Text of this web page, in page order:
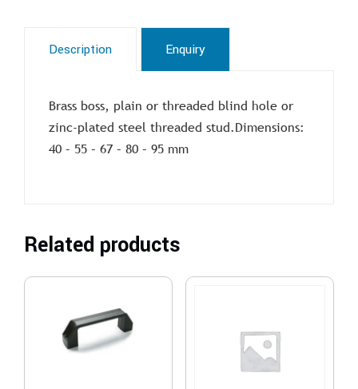
Description Enquiry
Brass boss, plain or threaded blind hole or
zinc-plated steel threaded stud.Dimensions:
40 – 55 – 67 – 80 – 95 mm
Related products